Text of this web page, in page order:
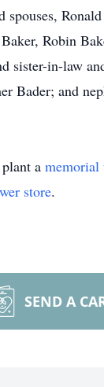
spouses,
Robin
sister-in-law
Bader; and
a memorial
store.
SEND A